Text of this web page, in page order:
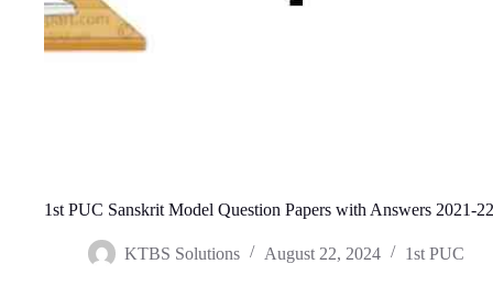
1st PUC Sanskrit Model Question Papers with Answers 2021-
KTBS Solutions August 22, 2024 1st PUC